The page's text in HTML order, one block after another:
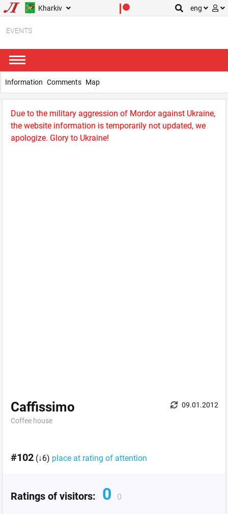
Kharkiv eng
EVENTS
Due to the military aggression of Mordor against Ukraine,
the website information is temporarily not updated, we
apologize. Glory to Ukraine!
Caffissimo
Coffee house
09.01.2012
#102 (↓6) place at rating of attention
Ratings of visitors: 0 0
Information Comments Map